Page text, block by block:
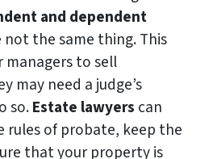
and dependent
not the same thing. This
managers to sell
may need a judge’s
so.Estate lawyers can
rules of probate, keep the
that your property is